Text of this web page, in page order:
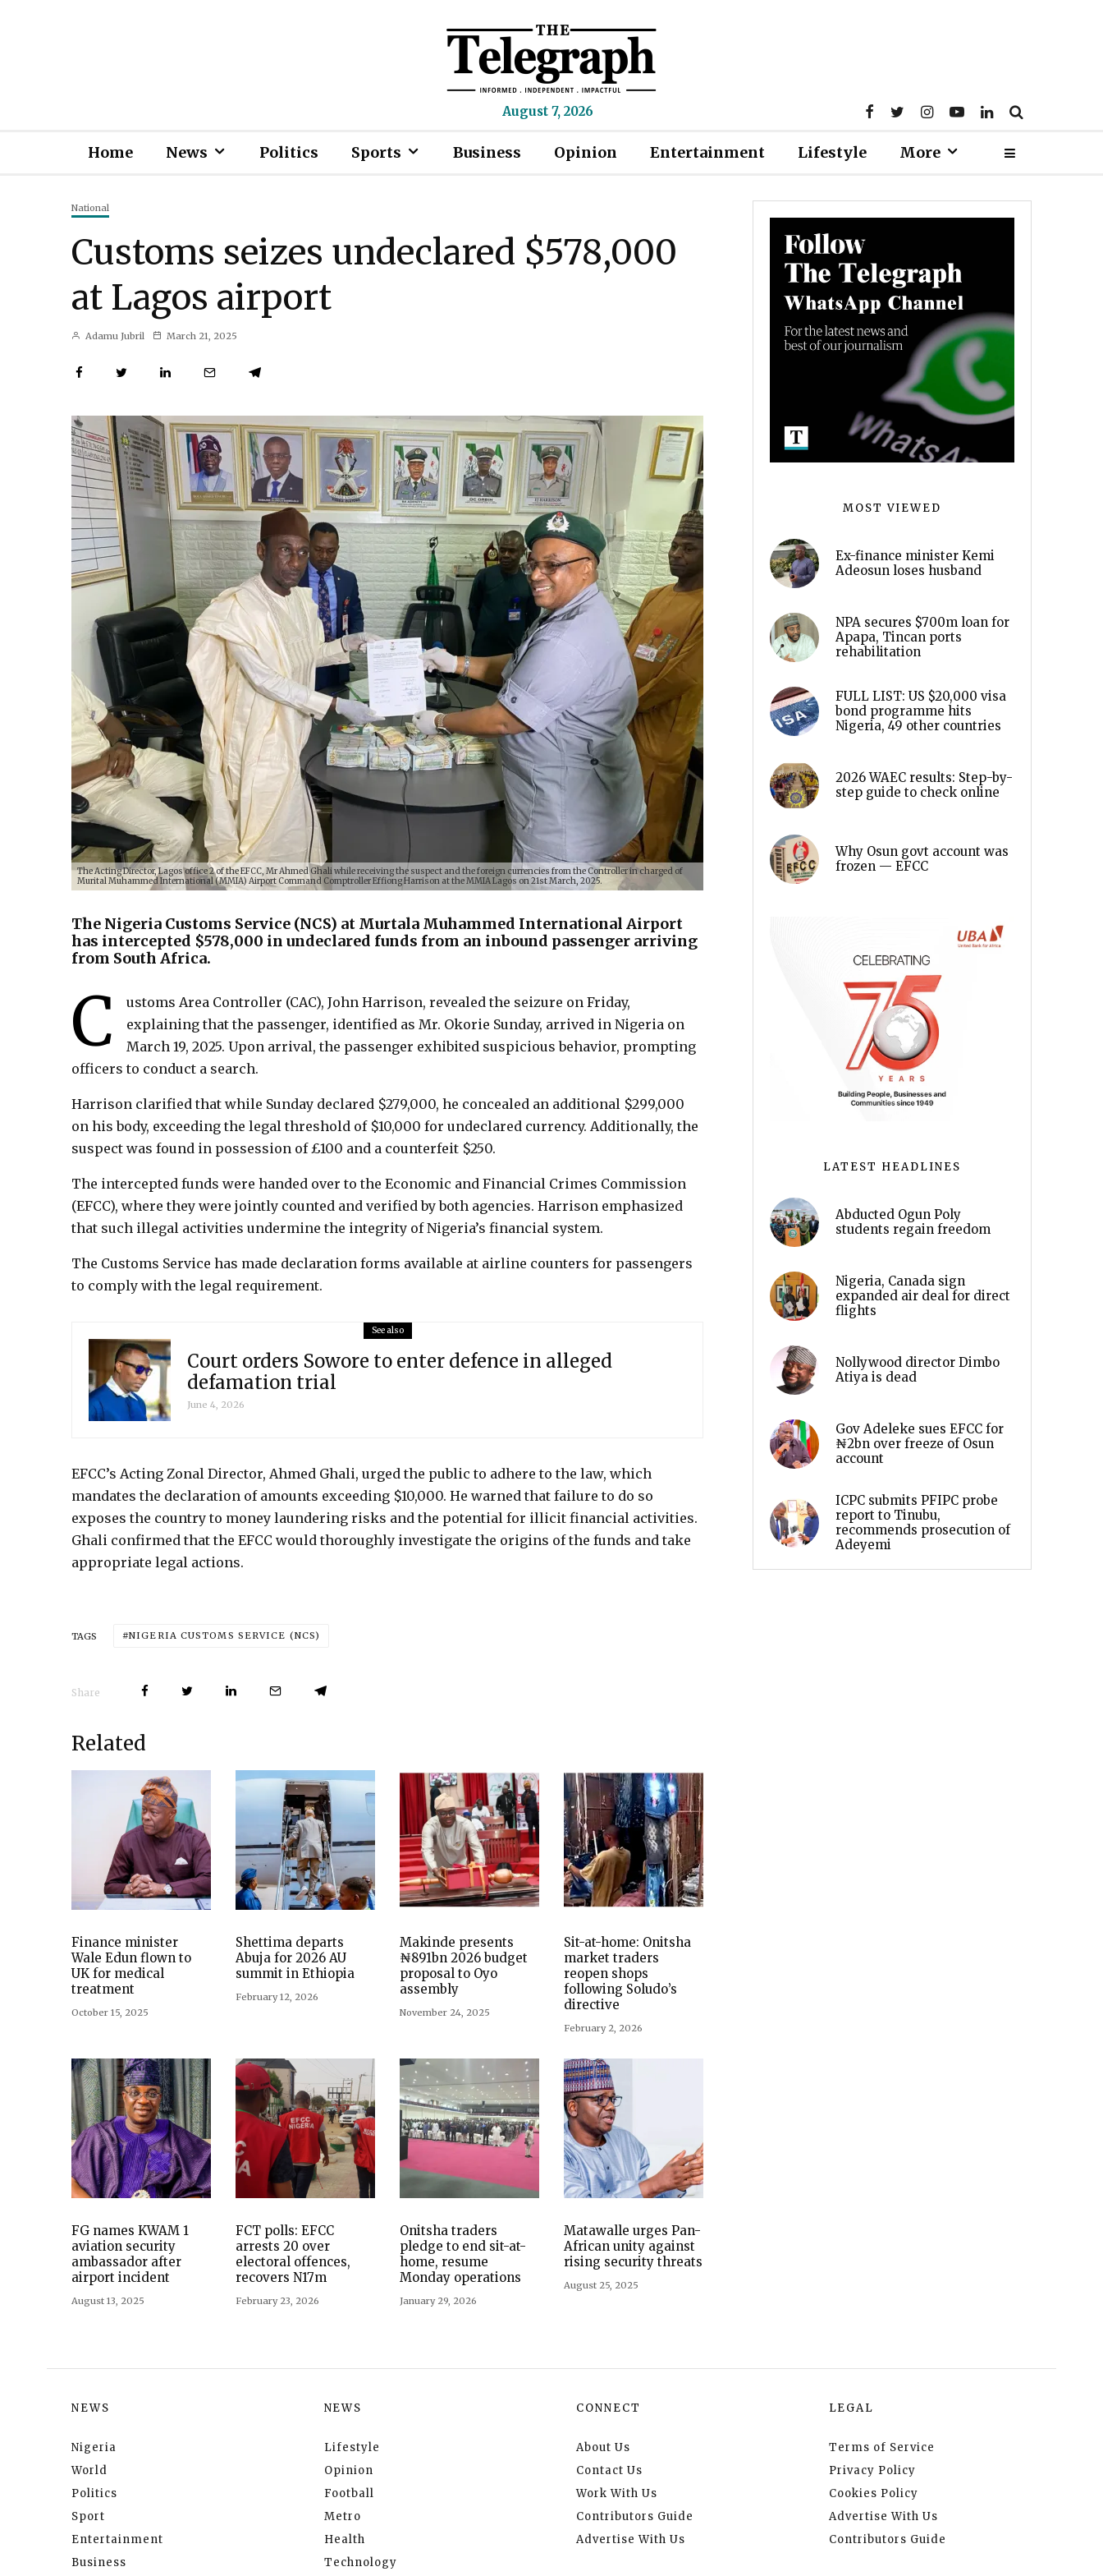
August 7, 2026
Home News Politics Sports Business Opinion Entertainment Lifestyle More
National
Customs seizes undeclared $578,000
at Lagos airport
Adamu Jubril March 21, 2025
The Acting Director, Lagos office 2 of the EFCC, Mr Ahmed Ghali while receiving the suspect and the foreign currencies from the Controller in charged of
Murital Muhammed International (MMIA) Airport Command Comptroller Effiong Harrison at the MMIA Lagos on 21st March, 2025.
The Nigeria Customs Service (NCS) at Murtala Muhammed International Airport
has intercepted $578,000 in undeclared funds from an inbound passenger arriving
from South Africa.
C
ustoms Area Controller (CAC), John Harrison, revealed the seizure on Friday,
explaining that the passenger, identified as Mr. Okorie Sunday, arrived in Nigeria on
March 19, 2025. Upon arrival, the passenger exhibited suspicious behavior, prompting
officers to conduct a search.
Harrison clarified that while Sunday declared $279,000, he concealed an additional $299,000
on his body, exceeding the legal threshold of $10,000 for undeclared currency. Additionally, the
suspect was found in possession of £100 and a counterfeit $250.
The intercepted funds were handed over to the Economic and Financial Crimes Commission
(EFCC), where they were jointly counted and verified by both agencies. Harrison emphasized
that such illegal activities undermine the integrity of Nigeria’s financial system.
The Customs Service has made declaration forms available at airline counters for passengers
to comply with the legal requirement.
See also
Court orders Sowore to enter defence in alleged
defamation trial
June 4, 2026
EFCC’s Acting Zonal Director, Ahmed Ghali, urged the public to adhere to the law, which
mandates the declaration of amounts exceeding $10,000. He warned that failure to do so
exposes the country to money laundering risks and the potential for illicit financial activities.
Ghali confirmed that the EFCC would thoroughly investigate the origins of the funds and take
appropriate legal actions.
TAGS NIGERIA CUSTOMS SERVICE (NCS)
Share
Related
Finance minister
Wale Edun flown to
UK for medical
treatment
October 15, 2025
Shettima departs
Abuja for 2026 AU
summit in Ethiopia
February 12, 2026
Makinde presents
₦891bn 2026 budget
proposal to Oyo
assembly
November 24, 2025
Sit-at-home: Onitsha
market traders
reopen shops
following Soludo’s
directive
February 2, 2026
FG names KWAM 1
aviation security
ambassador after
airport incident
August 13, 2025
FCT polls: EFCC
arrests 20 over
electoral offences,
recovers N17m
February 23, 2026
Onitsha traders
pledge to end sit-at-
home, resume
Monday operations
January 29, 2026
Matawalle urges Pan-
African unity against
rising security threats
August 25, 2025
MOST VIEWED
Ex-finance minister Kemi
Adeosun loses husband
NPA secures $700m loan for
Apapa, Tincan ports
rehabilitation
FULL LIST: US $20,000 visa
bond programme hits
Nigeria, 49 other countries
2026 WAEC results: Step-by-
step guide to check online
Why Osun govt account was
frozen — EFCC
LATEST HEADLINES
Abducted Ogun Poly
students regain freedom
Nigeria, Canada sign
expanded air deal for direct
flights
Nollywood director Dimbo
Atiya is dead
Gov Adeleke sues EFCC for
₦2bn over freeze of Osun
account
ICPC submits PFIPC probe
report to Tinubu,
recommends prosecution of
Adeyemi
NEWS
Nigeria
World
Politics
Sport
Entertainment
Business
NEWS
Lifestyle
Opinion
Football
Metro
Health
Technology
CONNECT
About Us
Contact Us
Work With Us
Contributors Guide
Advertise With Us
LEGAL
Terms of Service
Privacy Policy
Cookies Policy
Advertise With Us
Contributors Guide